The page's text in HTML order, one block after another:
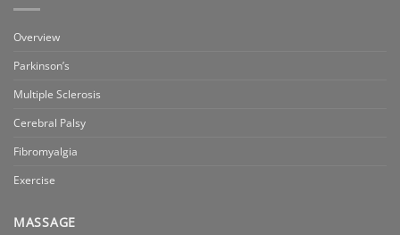
Overview
Parkinson’s
Multiple Sclerosis
Cerebral Palsy
Fibromyalgia
Exercise
MASSAGE